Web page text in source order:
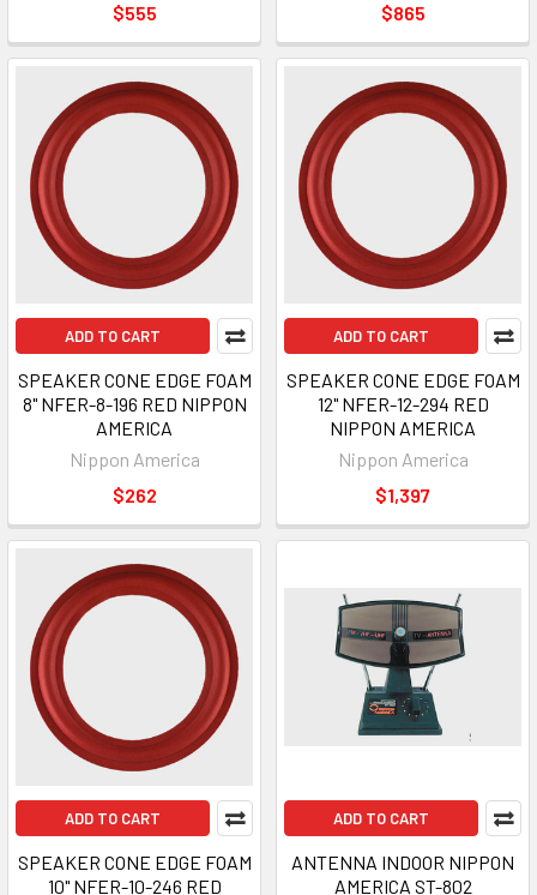
$555
$865
ADD TO CART
SPEAKER CONE EDGE FOAM
8" NFER-8-196 RED NIPPON
AMERICA
Nippon America
$262
ADD TO CART
SPEAKER CONE EDGE FOAM
12" NFER-12-294 RED
NIPPON AMERICA
Nippon America
$1,397
ADD TO CART
SPEAKER CONE EDGE FOAM
10" NFER-10-246 RED
ADD TO CART
ANTENNA INDOOR NIPPON
AMERICA ST-802